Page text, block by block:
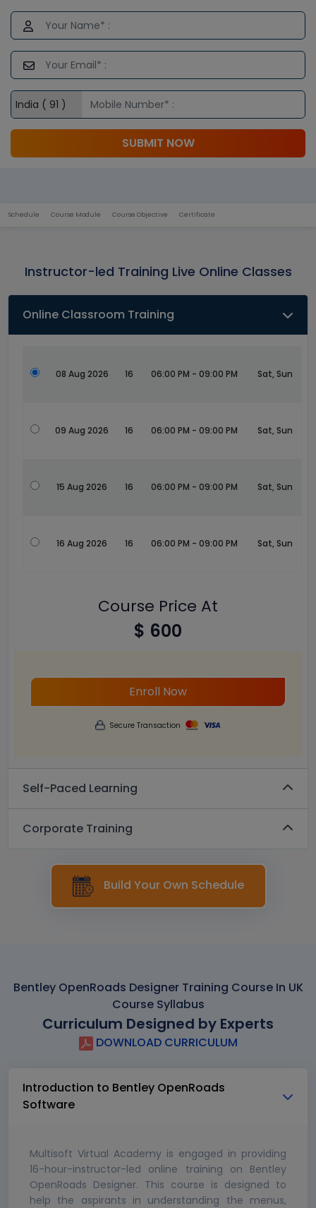
SUBMIT NOW
Schedule Course Module Course Objective Certificate
Instructor-led Training Live Online Classes
Online Classroom Training
08 Aug 2026 16 06:00 PM - 09:00 PM Sat, Sun
09 Aug 2026 16 06:00 PM - 09:00 PM Sat, Sun
15 Aug 2026 16 06:00 PM - 09:00 PM Sat, Sun
16 Aug 2026 16 06:00 PM - 09:00 PM Sat, Sun
Course Price At
$ 600
Enroll Now
Secure Transaction
Self-Paced Learning
Corporate Training
Build Your Own Schedule
Bentley OpenRoads Designer Training Course In UK
Course Syllabus
Curriculum Designed by Experts
DOWNLOAD CURRICULUM
Introduction to Bentley OpenRoads
Software
Multisoft Virtual Academy is engaged in providing
16-hour-instructor-led online training on Bentley
OpenRoads Designer. This course is designed to
help the aspirants in understanding the menus,